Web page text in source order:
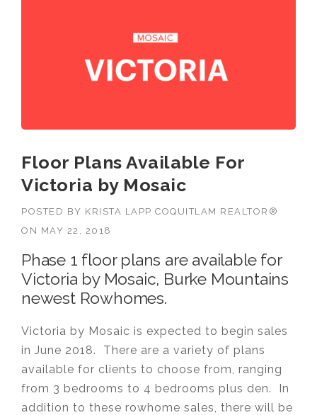
Floor Plans Available For
Victoria by Mosaic
POSTED BY KRISTA LAPP COQUITLAM REALTOR®
ON MAY 22, 2018
Phase 1 floor plans are available for
Victoria by Mosaic, Burke Mountains
newest Rowhomes.
Victoria by Mosaic is expected to begin sales
in June 2018. There are a variety of plans
available for clients to choose from, ranging
from 3 bedrooms to 4 bedrooms plus den. In
addition to these rowhome sales, there will be